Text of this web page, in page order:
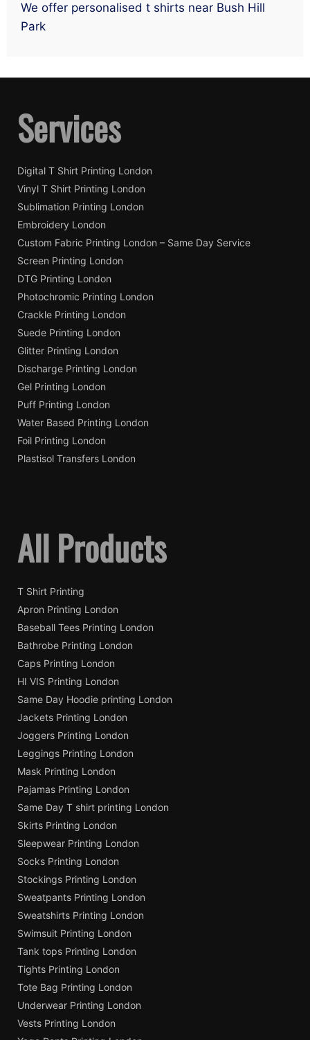
We offer personalised t shirts near Bush Hill
Park
Services
Digital T Shirt Printing London
Vinyl T Shirt Printing London
Sublimation Printing London
Embroidery London
Custom Fabric Printing London – Same Day Service
Screen Printing London
DTG Printing London
Photochromic Printing London
Crackle Printing London
Suede Printing London
Glitter Printing London
Discharge Printing London
Gel Printing London
Puff Printing London
Water Based Printing London
Foil Printing London
Plastisol Transfers London
All Products
T Shirt Printing
Apron Printing London
Baseball Tees Printing London
Bathrobe Printing London
Caps Printing London
HI VIS Printing London
Same Day Hoodie printing London
Jackets Printing London
Joggers Printing London
Leggings Printing London
Mask Printing London
Pajamas Printing London
Same Day T shirt printing London
Skirts Printing London
Sleepwear Printing London
Socks Printing London
Stockings Printing London
Sweatpants Printing London
Sweatshirts Printing London
Swimsuit Printing London
Tank tops Printing London
Tights Printing London
Tote Bag Printing London
Underwear Printing London
Vests Printing London